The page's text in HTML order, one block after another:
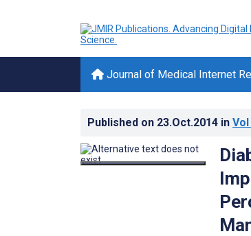
Journal of Medical Internet
Published on 23.Oct.2014 in Vol